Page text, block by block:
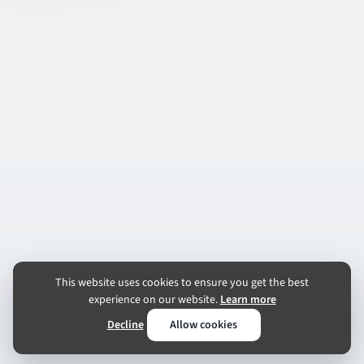
This website uses cookies to ensure you get the best
experience on our website.Learn more
Decline
Allow cookies